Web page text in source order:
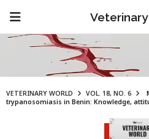
VETERINARY WORLD VOL. 18, NO. 6
trypanosomiasis in Benin: Knowledge,